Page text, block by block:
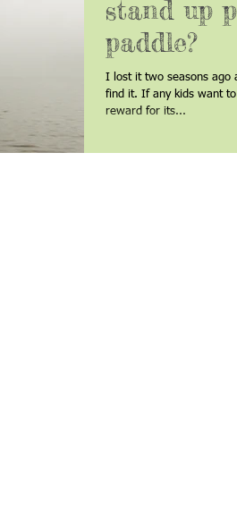
stand up
paddle?
I lost it two seasons ago
find it. If any kids want
reward for its...